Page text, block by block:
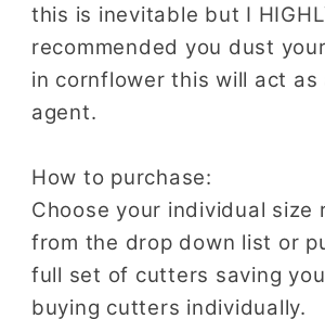
this is inevitable but I
recommended you dust
in cornflower this will act as
agent.
How to purchase:
Choose your individual size
from the drop down list or
full set of cutters saving
buying cutters individually.